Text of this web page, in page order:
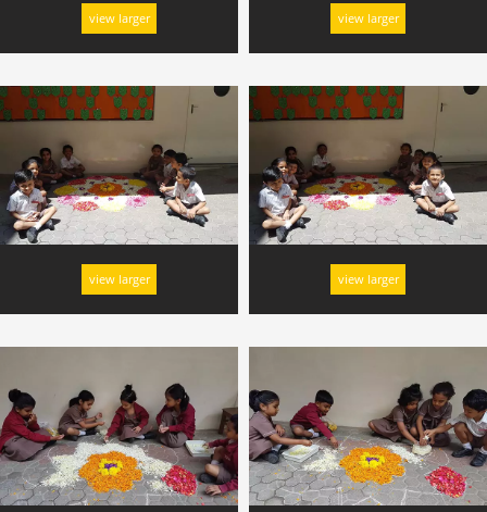
view larger view larger
view larger view larger